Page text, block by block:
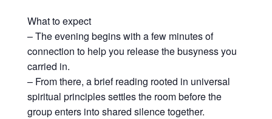
What to expect
– The evening begins with a few minutes of
connection to help you release the busyness you
carried in.
– From there, a brief reading rooted in universal
spiritual principles settles the room before the
group enters into shared silence together.